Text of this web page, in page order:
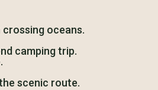
crossing oceans.
camping trip.
scenic route.